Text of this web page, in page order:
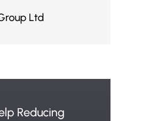
Ltd
Reducing